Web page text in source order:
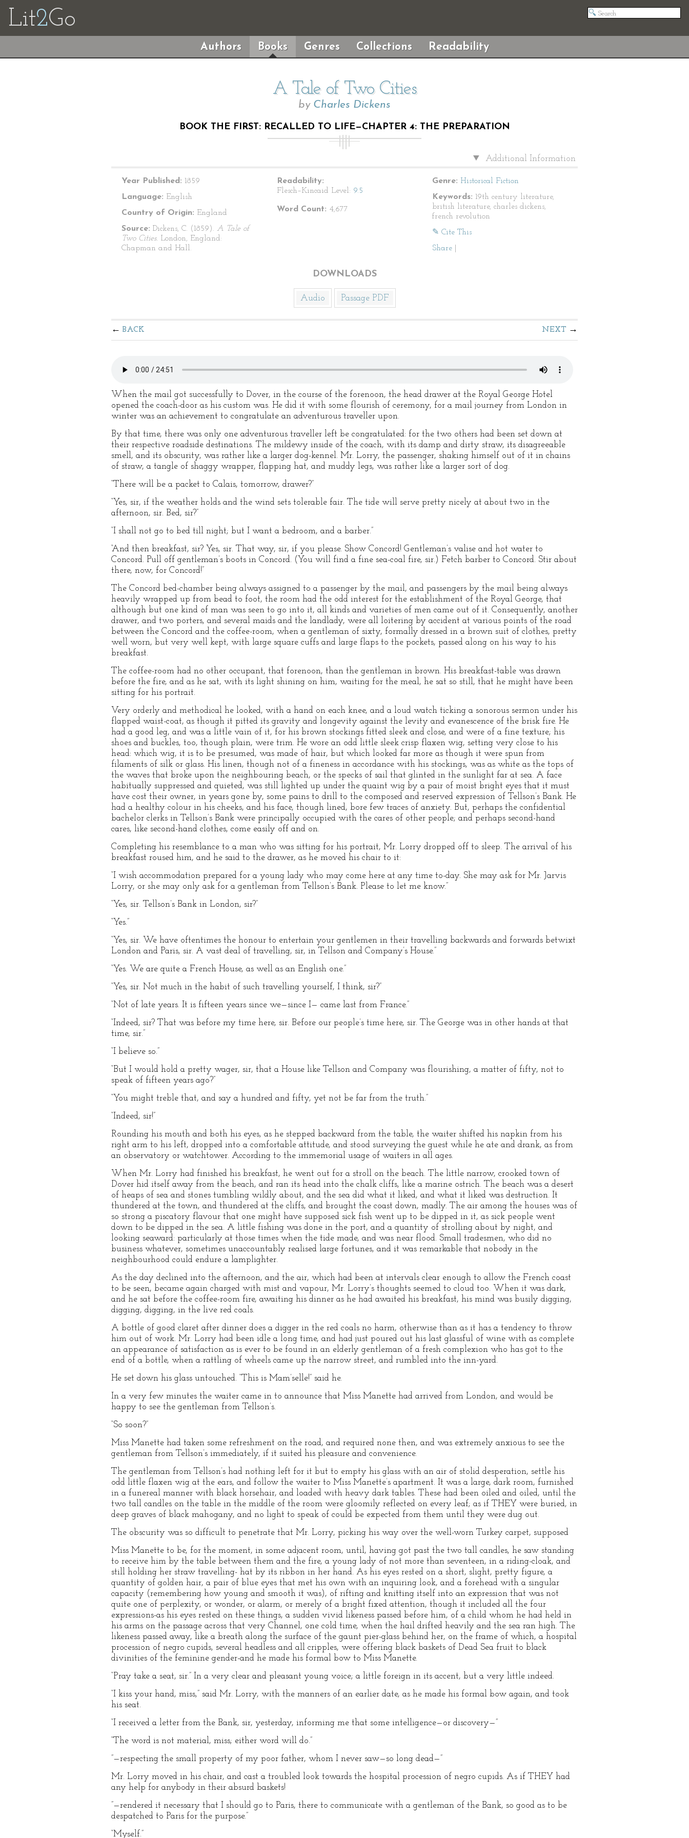
Lit2Go
Authors Books Genres Collections Readability
A Tale of Two Cities
by Charles Dickens
BOOK THE FIRST: RECALLED TO LIFE—CHAPTER 4: THE PREPARATION
Additional Information
Year Published: 1859
Language: English
Country of Origin: England
Source: Dickens, C. (1859). A Tale of
Two Cities. London, England:
Chapman and Hall.
Readability:
Flesch–Kincaid Level: 9.5
Word Count: 4,677
Genre: Historical Fiction
Keywords: 19th century literature,
british literature, charles dickens,
french revolution
✎ Cite This
Share
DOWNLOADS
Audio Passage PDF
BACK NEXT
When the mail got successfully to Dover, in the course of the forenoon, the head drawer at the Royal George Hotel
opened the coach-door as his custom was. He did it with some flourish of ceremony, for a mail journey from London in
winter was an achievement to congratulate an adventurous traveller upon.
By that time, there was only one adventurous traveller left be congratulated: for the two others had been set down at
their respective roadside destinations. The mildewy inside of the coach, with its damp and dirty straw, its disagreeable
smell, and its obscurity, was rather like a larger dog-kennel. Mr. Lorry, the passenger, shaking himself out of it in chains
of straw, a tangle of shaggy wrapper, flapping hat, and muddy legs, was rather like a larger sort of dog.
“There will be a packet to Calais, tomorrow, drawer?”
“Yes, sir, if the weather holds and the wind sets tolerable fair. The tide will serve pretty nicely at about two in the
afternoon, sir. Bed, sir?”
“I shall not go to bed till night; but I want a bedroom, and a barber.”
“And then breakfast, sir? Yes, sir. That way, sir, if you please. Show Concord! Gentleman’s valise and hot water to
Concord. Pull off gentleman’s boots in Concord. (You will find a fine sea-coal fire, sir.) Fetch barber to Concord. Stir about
there, now, for Concord!”
The Concord bed-chamber being always assigned to a passenger by the mail, and passengers by the mail being always
heavily wrapped up from bead to foot, the room had the odd interest for the establishment of the Royal George, that
although but one kind of man was seen to go into it, all kinds and varieties of men came out of it. Consequently, another
drawer, and two porters, and several maids and the landlady, were all loitering by accident at various points of the road
between the Concord and the coffee-room, when a gentleman of sixty, formally dressed in a brown suit of clothes, pretty
well worn, but very well kept, with large square cuffs and large flaps to the pockets, passed along on his way to his
breakfast.
The coffee-room had no other occupant, that forenoon, than the gentleman in brown. His breakfast-table was drawn
before the fire, and as he sat, with its light shining on him, waiting for the meal, he sat so still, that he might have been
sitting for his portrait.
Very orderly and methodical he looked, with a hand on each knee, and a loud watch ticking a sonorous sermon under his
flapped waist-coat, as though it pitted its gravity and longevity against the levity and evanescence of the brisk fire. He
had a good leg, and was a little vain of it, for his brown stockings fitted sleek and close, and were of a fine texture; his
shoes and buckles, too, though plain, were trim. He wore an odd little sleek crisp flaxen wig, setting very close to his
head: which wig, it is to be presumed, was made of hair, but which looked far more as though it were spun from
filaments of silk or glass. His linen, though not of a fineness in accordance with his stockings, was as white as the tops of
the waves that broke upon the neighbouring beach, or the specks of sail that glinted in the sunlight far at sea. A face
habitually suppressed and quieted, was still lighted up under the quaint wig by a pair of moist bright eyes that it must
have cost their owner, in years gone by, some pains to drill to the composed and reserved expression of Tellson’s Bank. He
had a healthy colour in his cheeks, and his face, though lined, bore few traces of anxiety. But, perhaps the confidential
bachelor clerks in Tellson’s Bank were principally occupied with the cares of other people; and perhaps second-hand
cares, like second-hand clothes, come easily off and on.
Completing his resemblance to a man who was sitting for his portrait, Mr. Lorry dropped off to sleep. The arrival of his
breakfast roused him, and he said to the drawer, as he moved his chair to it:
“I wish accommodation prepared for a young lady who may come here at any time to-day. She may ask for Mr. Jarvis
Lorry, or she may only ask for a gentleman from Tellson’s Bank. Please to let me know.”
“Yes, sir. Tellson’s Bank in London, sir?”
“Yes.”
“Yes, sir. We have oftentimes the honour to entertain your gentlemen in their travelling backwards and forwards betwixt
London and Paris, sir. A vast deal of travelling, sir, in Tellson and Company’s House.”
“Yes. We are quite a French House, as well as an English one.”
“Yes, sir. Not much in the habit of such travelling yourself, I think, sir?”
“Not of late years. It is fifteen years since we—since I— came last from France.”
“Indeed, sir? That was before my time here, sir. Before our people’s time here, sir. The George was in other hands at that
time, sir.”
“I believe so.”
“But I would hold a pretty wager, sir, that a House like Tellson and Company was flourishing, a matter of fifty, not to
speak of fifteen years ago?”
“You might treble that, and say a hundred and fifty, yet not be far from the truth.”
“Indeed, sir!”
Rounding his mouth and both his eyes, as he stepped backward from the table, the waiter shifted his napkin from his
right arm to his left, dropped into a comfortable attitude, and stood surveying the guest while he ate and drank, as from
an observatory or watchtower. According to the immemorial usage of waiters in all ages.
When Mr. Lorry had finished his breakfast, he went out for a stroll on the beach. The little narrow, crooked town of
Dover hid itself away from the beach, and ran its head into the chalk cliffs, like a marine ostrich. The beach was a desert
of heaps of sea and stones tumbling wildly about, and the sea did what it liked, and what it liked was destruction. It
thundered at the town, and thundered at the cliffs, and brought the coast down, madly. The air among the houses was of
so strong a piscatory flavour that one might have supposed sick fish went up to be dipped in it, as sick people went
down to be dipped in the sea. A little fishing was done in the port, and a quantity of strolling about by night, and
looking seaward: particularly at those times when the tide made, and was near flood. Small tradesmen, who did no
business whatever, sometimes unaccountably realised large fortunes, and it was remarkable that nobody in the
neighbourhood could endure a lamplighter.
As the day declined into the afternoon, and the air, which had been at intervals clear enough to allow the French coast
to be seen, became again charged with mist and vapour, Mr. Lorry’s thoughts seemed to cloud too. When it was dark,
and he sat before the coffee-room fire, awaiting his dinner as he had awaited his breakfast, his mind was busily digging,
digging, digging, in the live red coals.
A bottle of good claret after dinner does a digger in the red coals no harm, otherwise than as it has a tendency to throw
him out of work. Mr. Lorry had been idle a long time, and had just poured out his last glassful of wine with as complete
an appearance of satisfaction as is ever to be found in an elderly gentleman of a fresh complexion who has got to the
end of a bottle, when a rattling of wheels came up the narrow street, and rumbled into the inn-yard.
He set down his glass untouched. “This is Mam’selle!” said he.
In a very few minutes the waiter came in to announce that Miss Manette had arrived from London, and would be
happy to see the gentleman from Tellson’s.
“So soon?”
Miss Manette had taken some refreshment on the road, and required none then, and was extremely anxious to see the
gentleman from Tellson’s immediately, if it suited his pleasure and convenience.
The gentleman from Tellson’s had nothing left for it but to empty his glass with an air of stolid desperation, settle his
odd little flaxen wig at the ears, and follow the waiter to Miss Manette’s apartment. It was a large, dark room, furnished
in a funereal manner with black horsehair, and loaded with heavy dark tables. These had been oiled and oiled, until the
two tall candles on the table in the middle of the room were gloomily reflected on every leaf; as if THEY were buried, in
deep graves of black mahogany, and no light to speak of could be expected from them until they were dug out.
The obscurity was so difficult to penetrate that Mr. Lorry, picking his way over the well-worn Turkey carpet, supposed
Miss Manette to be, for the moment, in some adjacent room, until, having got past the two tall candles, he saw standing
to receive him by the table between them and the fire, a young lady of not more than seventeen, in a riding-cloak, and
still holding her straw travelling- hat by its ribbon in her hand. As his eyes rested on a short, slight, pretty figure, a
quantity of golden hair, a pair of blue eyes that met his own with an inquiring look, and a forehead with a singular
capacity (remembering how young and smooth it was), of rifting and knitting itself into an expression that was not
quite one of perplexity, or wonder, or alarm, or merely of a bright fixed attention, though it included all the four
expressions-as his eyes rested on these things, a sudden vivid likeness passed before him, of a child whom he had held in
his arms on the passage across that very Channel, one cold time, when the hail drifted heavily and the sea ran high. The
likeness passed away, like a breath along the surface of the gaunt pier-glass behind her, on the frame of which, a hospital
procession of negro cupids, several headless and all cripples, were offering black baskets of Dead Sea fruit to black
divinities of the feminine gender-and he made his formal bow to Miss Manette.
“Pray take a seat, sir.” In a very clear and pleasant young voice; a little foreign in its accent, but a very little indeed.
“I kiss your hand, miss,” said Mr. Lorry, with the manners of an earlier date, as he made his formal bow again, and took
his seat.
“I received a letter from the Bank, sir, yesterday, informing me that some intelligence—or discovery—”
“The word is not material, miss; either word will do.”
”—respecting the small property of my poor father, whom I never saw—so long dead—”
Mr. Lorry moved in his chair, and cast a troubled look towards the hospital procession of negro cupids. As if THEY had
any help for anybody in their absurd baskets!
”—rendered it necessary that I should go to Paris, there to communicate with a gentleman of the Bank, so good as to be
despatched to Paris for the purpose.”
“Myself.”